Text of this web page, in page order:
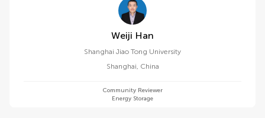
Weiji Han
Shanghai Jiao Tong University
Shanghai, China
Community Reviewer
Energy Storage